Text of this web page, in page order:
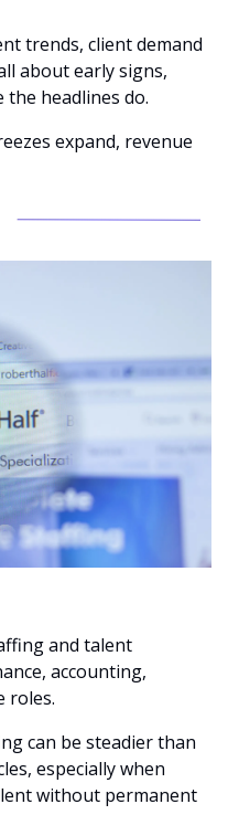
trends, client demand
about early signs,
the headlines do.
expand, revenue
and talent
accounting,
roles.
can be steadier than
especially when
without permanent